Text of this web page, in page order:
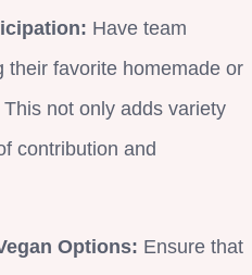
Have team
their favorite homemade or
not only adds variety
contribution and
Options: Ensure that